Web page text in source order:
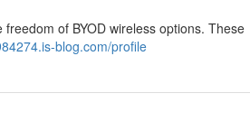
of BYOD wireless options. These
blog.com/profile